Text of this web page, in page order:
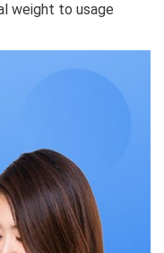
weight to usage